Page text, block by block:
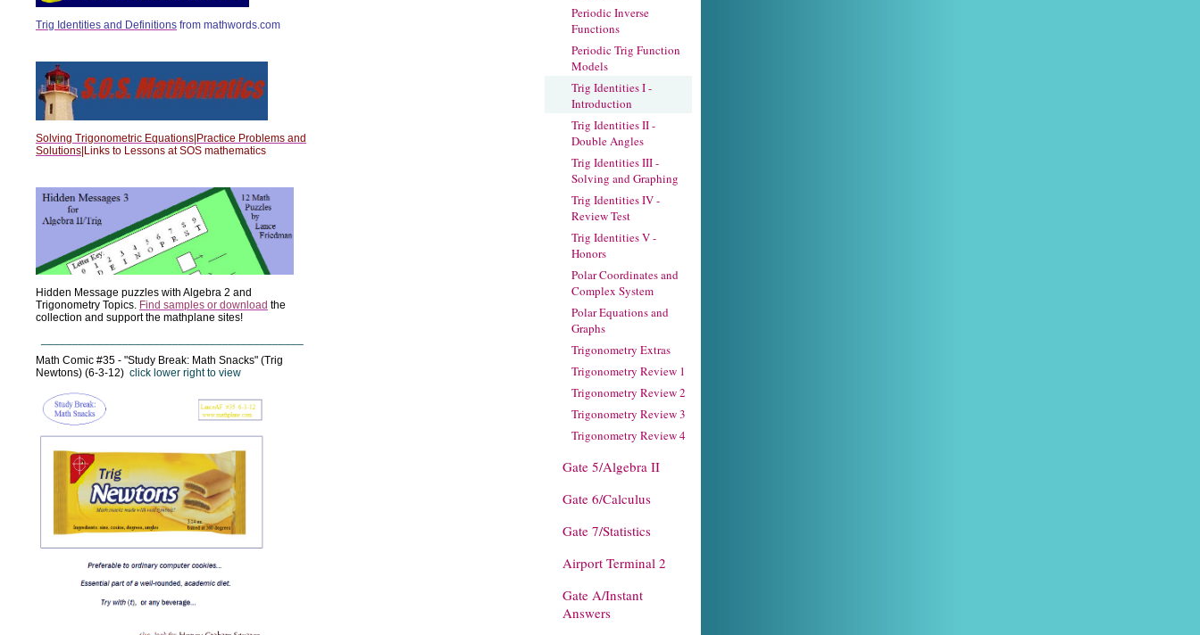
Periodic Inverse
Functions
Periodic Trig Function
Models
Trig Identities I -
Introduction
Trig Identities II -
Double Angles
Trig Identities III -
Solving and Graphing
Trig Identities IV -
Review Test
Trig Identities V -
Honors
Polar Coordinates and
Complex System
Polar Equations and
Graphs
Trigonometry Extras
Trigonometry Review 1
Trigonometry Review 2
Trigonometry Review 3
Trigonometry Review 4
Gate 5/Algebra II
Gate 6/Calculus
Gate 7/Statistics
Airport Terminal 2
Gate A/Instant
Answers
Trig Identities and Definitions from mathwords.com
Solving Trigonometric Equations|Practice Problems and
Solutions| Links to Lessons at SOS mathematics
Hidden Message puzzles with Algebra 2 and
Trigonometry Topics. Find samples or download the
collection and support the mathplane sites!
Math Comic #35 - "Study Break: Math Snacks" (Trig
Newtons) (6-3-12) click lower right to view